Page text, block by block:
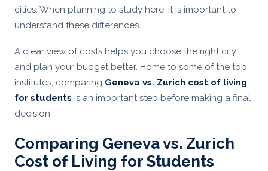
cities. When planning to study here, it is important to
understand these differences.
A clear view of costs helps you choose the right city
and plan your budget better. Home to some of the top
institutes, comparing Geneva vs. Zurich cost of living
for students is an important step before making a final
decision.
Comparing Geneva vs. Zurich
Cost of Living for Students